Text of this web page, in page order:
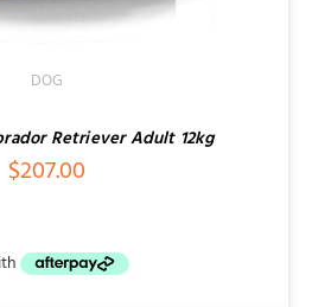
DOG
Retriever Adult 12kg
$207.00